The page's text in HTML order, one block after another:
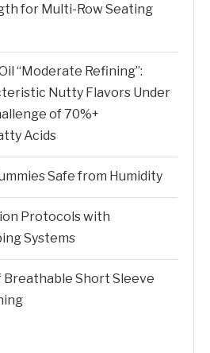
for Multi-Row Seating
“Moderate Refining”:
Nutty Flavors Under
of 70%+
Acids
Safe from Humidity
Protocols with
Systems
Short Sleeve